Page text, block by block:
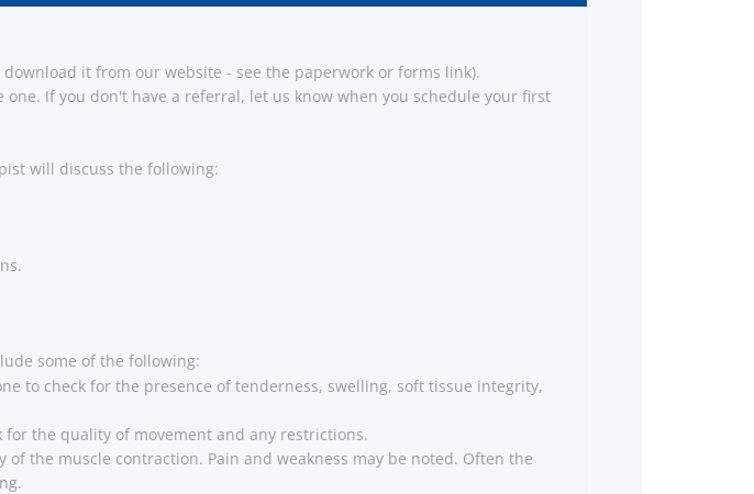
it from our website - see the paperwork or forms link).
If you don't have a referral, let us know when you schedule your first
will discuss the following:
some of the following:
to check for the presence of tenderness, swelling, soft tissue integrity,
the quality of movement and any restrictions.
the muscle contraction. Pain and weakness may be noted. Often the